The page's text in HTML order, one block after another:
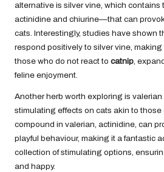
alternative is silver vine, which
actinidine and chiurine—that can
cats. Interestingly, studies have shown
respond positively to silver vine,
those who do not react to catnip,
feline enjoyment.
Another herb worth exploring is
stimulating effects on cats akin to those
compound in valerian, actinidine, can
playful behaviour, making it a fantastic
collection of stimulating options,
and happy.